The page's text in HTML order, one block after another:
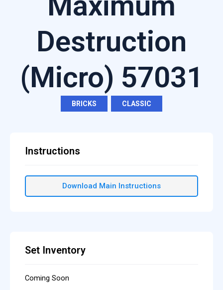
Destruction
(Micro) 57031
BRICKS CLASSIC
Instructions
Download Main Instructions
Set Inventory
Coming Soon